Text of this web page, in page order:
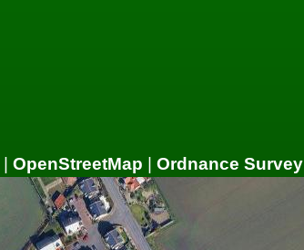
OpenStreetMap Ordnance Survey